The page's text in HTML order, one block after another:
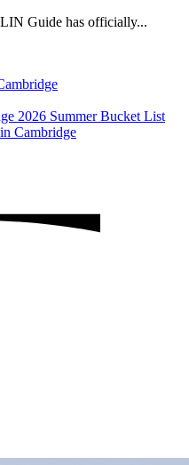
Guide has officially...
2026 Summer Bucket List
Cambridge